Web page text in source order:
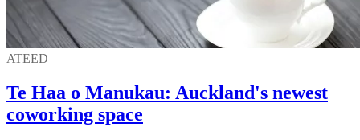
ATEED
Te Haa o Manukau: Auckland's newest
coworking space